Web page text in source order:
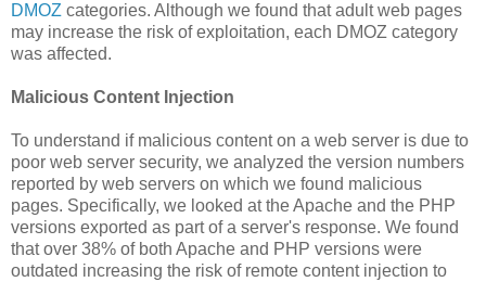
DMOZ categories. Although we found that adult web pages
may increase the risk of exploitation, each DMOZ category
was affected.
Malicious Content Injection
To understand if malicious content on a web server is due to
poor web server security, we analyzed the version numbers
reported by web servers on which we found malicious
pages. Specifically, we looked at the Apache and the PHP
versions exported as part of a server's response. We found
that over 38% of both Apache and PHP versions were
outdated increasing the risk of remote content injection to